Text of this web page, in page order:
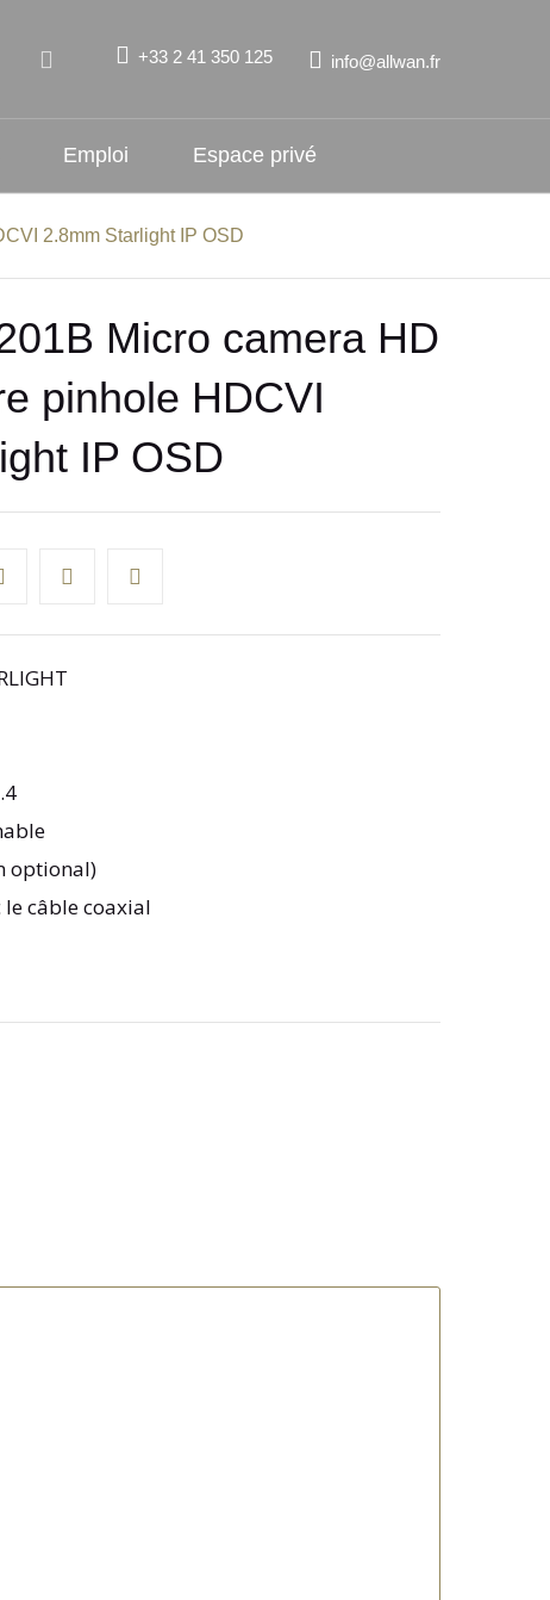
+33 2 41 350 125 info@allwan.fr
Emploi Espace privé
2.8mm Starlight IP OSD
Micro camera HD
pinhole HDCVI
IP OSD
optional)
le câble coaxial